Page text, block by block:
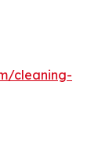
cleaning-